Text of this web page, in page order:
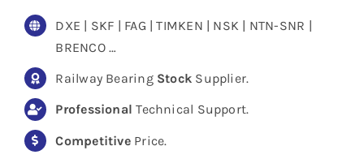
DXE | SKF | FAG | TIMKEN | NSK | NTN-SNR |
BRENCO …
Railway Bearing Stock Supplier.
Professional Technical Support.
CompetitivePrice.